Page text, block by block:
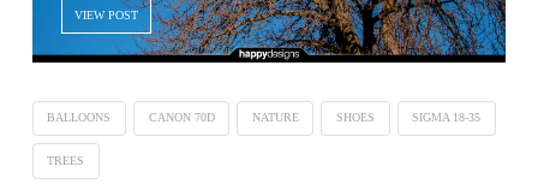
VIEW POST
BALLOONS CANON 70D NATURE SHOES SIGMA 18-35
TREES